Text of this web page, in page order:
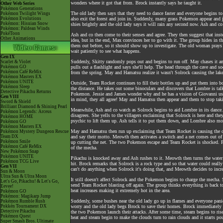
Other Web Series
Pokémon Generations
Pokémon Twilight Wings
Pokémon Evolutions
Pokémon: Hisuian Snow
Pokémon: Paldean Winds
PokéToon
Other Animations
Gen IX
Scarlet & Violet
Pokémon GO
Pokémon Café ReMix
Pokémon Masters EX
Pokémon UNITE
Pokémon Sleep
Detective Pikachu Returns
Gen VIII
Sword & Shield
Brilliant Diamond & Shining Pearl
Pokémon Legends: Arceus
Pokémon HOME
Pokémon GO
Pokémon Masters EX
Pokémon Mystery Dungeon Rescue
Team DX
Pokémon Smile
Pokémon Café ReMix
New Pokémon Snap
Pokémon UNITE
Pokémon TCG Live
Gen VII
Sun & Moon
Ultra Sun & Ultra Moon
Let's Go, Pikachu! & Let's Go,
Eevee!
Pokémon GO
Pokémon: Magikarp Jump
Pokémon Rumble Rush
Pokkén Tournament DX
Detective Pikachu
Pokémon Quest
Super Smash Bros. Ultimate
wonders where it got that from. Brock instantly says he taught it.
The old lady then says that they need to dance faster and everyone
also exit the forest and join in. Suddenly, many grass Pokemon appear
shies brightly and the old lady says it will rain any second now. Ash and
Ash and co then come to their senses and agree. They then suggest that
idea, but in the end, Max convinces her to go with it. The group hides in
them out before, so it should show up to investigate. The old woman
wait patiently to see what happens.
Suddenly, Skitty randomly pops out and begins to run off. May chases it
pulls out a flashlight and says she'll help. The head through the cave and
from the spring. May and Hamatsu realize it wasn't Solrock causing the
Outside, Team Rocket continues to fill their bottles up and put them into
the distance. He takes out some binoculars and discovers that Lombre is
Pokemon. Jessie and James wonder why and he has a vision of
in mind, they all agree! May and Hamatsu then appear and them to stop
Meanwhile, Ash and co watch as Solrock begins to aid Lombre in its
disagrees. She yells to the villagers exclaiming that Solrock is here and
psychic to lift them up. Ash tells it to put them down, and Lombre also
May and Hamatsu then run up exclaiming that Team Rocket is causing
and say their motto. Meowth then activates a switch and a net comes out
up cutting the net. The two Pokemon escape and Team Rocket is
of the mecha.
Pikachu is knocked away and Ash rushes to it. Meowth then turns the
hit. Brock remarks that Solrock is a rock type and so that water could
can't do anything when Solrock it's doing that, and Meowth decides to
It still doesn't affect Solrock and the Pokemon begins to charge the
send Team Rocket blasting off again. The group thinks everything is
heat increases making it extremely hot in the area.
Suddenly, some bushes near the old lady go up in flames and everyone
worry and the old lady begs Brock to save their homes. Brock
the two Pokemon launch their attacks. After some time, steam begins to
heat and steam begin to make the clouds turn to rain clouds and it starts